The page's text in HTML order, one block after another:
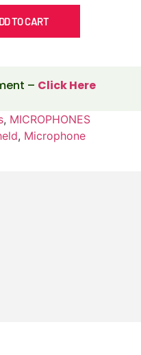
TO CART
– Click Here
, MICROPHONES
, Microphone